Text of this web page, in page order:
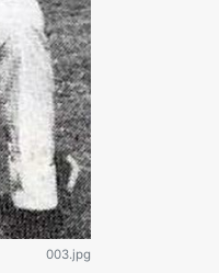
003.jpg